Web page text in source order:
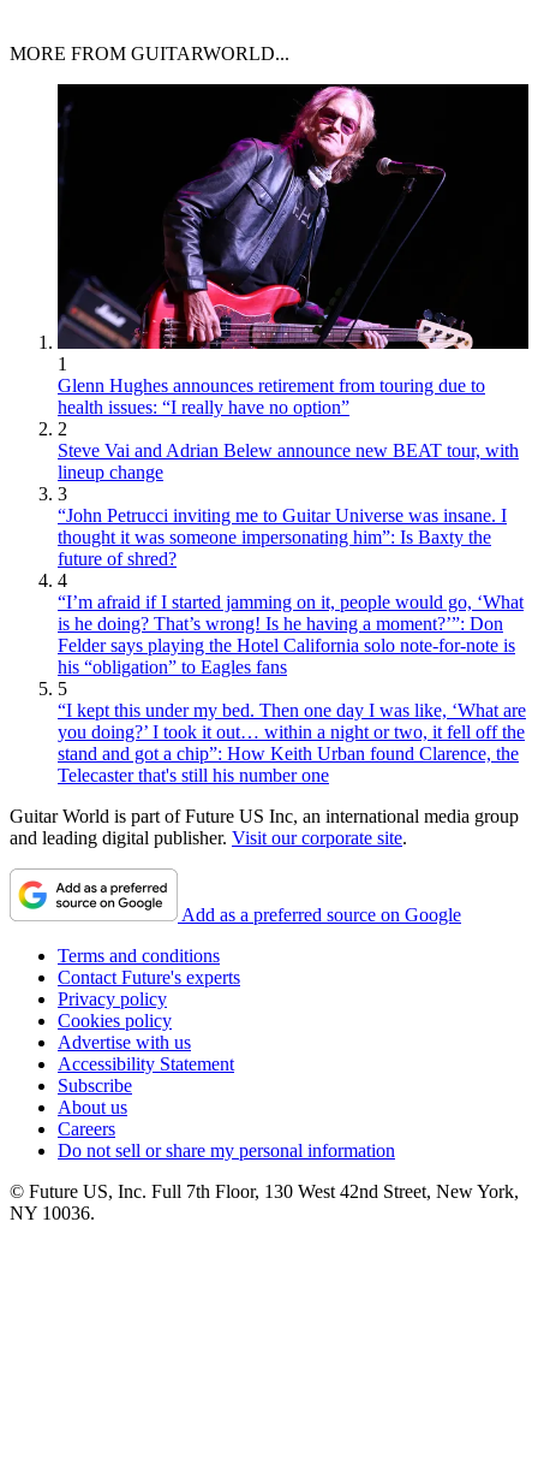
MORE FROM GUITARWORLD...
1
Glenn Hughes announces retirement from touring due to
health issues: “I really have no option”
2
Steve Vai and Adrian Belew announce new BEAT tour, with
lineup change
3
“John Petrucci inviting me to Guitar Universe was insane. I
thought it was someone impersonating him”: Is Baxty the
future of shred?
4
“I’m afraid if I started jamming on it, people would go, ‘What
is he doing? That’s wrong! Is he having a moment?’”: Don
Felder says playing the Hotel California solo note-for-note is
his “obligation” to Eagles fans
5
“I kept this under my bed. Then one day I was like, ‘What are
you doing?’ I took it out… within a night or two, it fell off the
stand and got a chip”: How Keith Urban found Clarence, the
Telecaster that's still his number one
Guitar World is part of Future US Inc, an international media group
and leading digital publisher. Visit our corporate site.
Add as a preferred source on Google
Terms and conditions
Contact Future's experts
Privacy policy
Cookies policy
Advertise with us
Accessibility Statement
Subscribe
About us
Careers
Do not sell or share my personal information
© Future US, Inc. Full 7th Floor, 130 West 42nd Street, New York,
NY 10036.